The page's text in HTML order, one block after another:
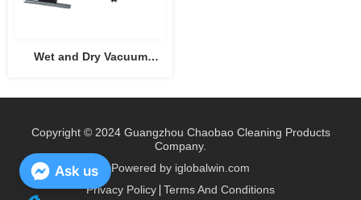
Wet and Dry Vacuum
Copyright © 2024 Guangzhou Chaobao Cleaning Products
Company.
Powered by iglobalwin.com
Privacy Policy
Terms And Conditions
Ask us